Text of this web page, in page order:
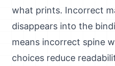
what prints. Incorrect
disappears into the
means incorrect spine
choices reduce